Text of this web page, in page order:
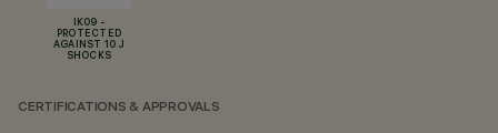
IK09 -
PROTECTED
AGAINST 10 J
SHOCKS
CERTIFICATIONS & APPROVALS